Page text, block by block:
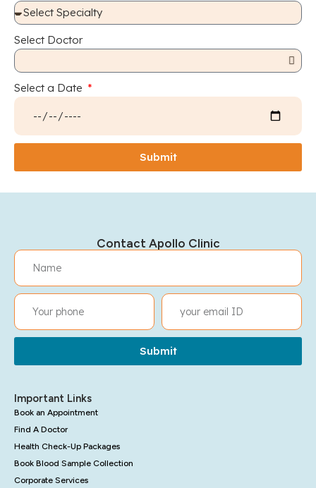
Select Doctor
Select a Date
Submit
Contact Apollo Clinic
Submit
Important Links
Book an Appointment
Find A Doctor
Health Check-Up Packages
Book Blood Sample Collection
Corporate Services